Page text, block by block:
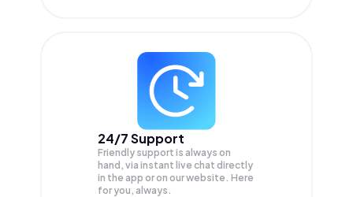
24/7 Support
Friendly support is always on
hand, via instant live chat directly
in the app or on our website. Here
for you, always.